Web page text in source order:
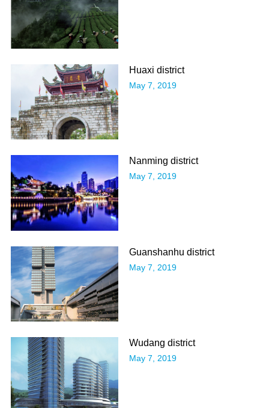
Huaxi district
May 7, 2019
Nanming district
May 7, 2019
Guanshanhu district
May 7, 2019
Wudang district
May 7, 2019